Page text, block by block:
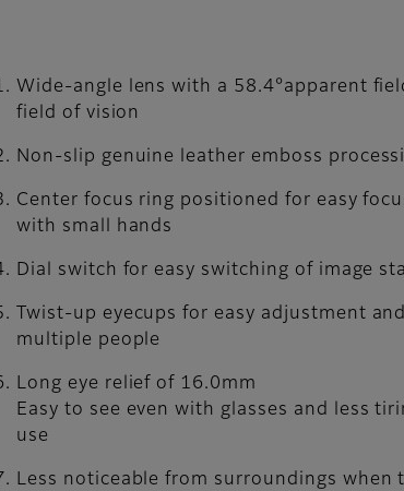
Wide-angle lens with a 58.4°apparent
field of vision
Non-slip genuine leather emboss
Center focus ring positioned for easy
with small hands
Dial switch for easy switching of image
Twist-up eyecups for easy adjustment
multiple people
Long eye relief of 16.0mm
Easy to see even with glasses and less
use
Less noticeable from surroundings when